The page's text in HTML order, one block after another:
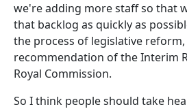
we're adding more staff so that
that backlog as quickly as
the process of legislative
recommendation of the Interim
Royal Commission.
So I think people should take